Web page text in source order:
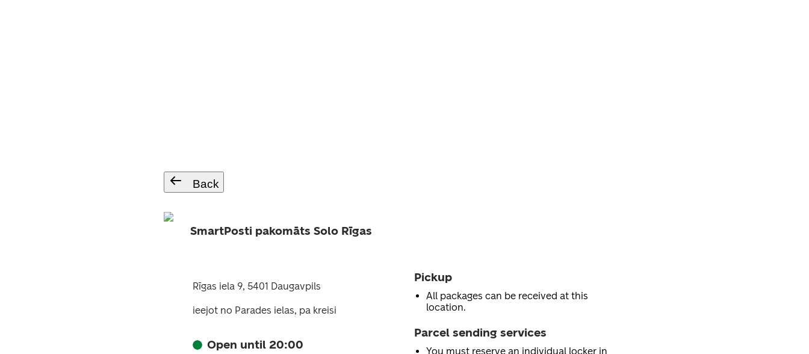
Back
SmartPosti pakomāts Solo Rīgas
Rīgas iela 9, 5401 Daugavpils
ieejot no Parades ielas, pa kreisi
Open until 20:00
Pickup
All packages can be received at this
location.
Parcel sending services
You must reserve an individual locker in